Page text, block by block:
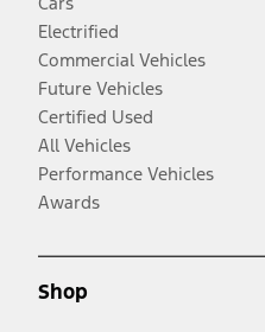
Electrified
Commercial Vehicles
Future Vehicles
Certified Used
All Vehicles
Performance Vehicles
Awards
Shop